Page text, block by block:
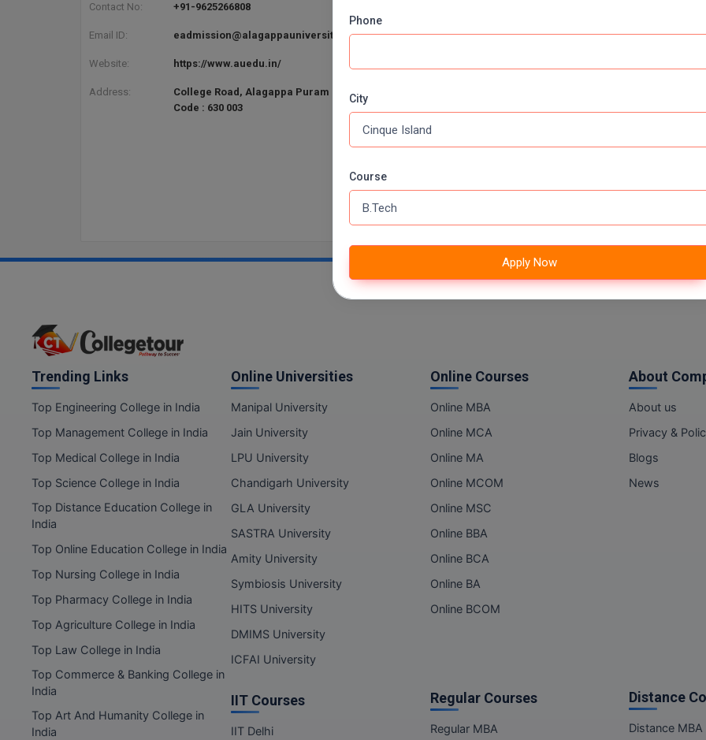
Contact No: +91-9625266808
Email ID: eadmission@alagappauniversity.ac.in
Website: https://www.auedu.in/
Address:
College Road, Alagappa Puram Karaikudi, Tamil Nadu,Pin
Code : 630 003
Phone
City
Course
Apply Now
Trending Links
Top Engineering College in India
Top Management College in India
Top Medical College in India
Top Science College in India
Top Distance Education College in
India
Top Online Education College in India
Top Nursing College in India
Top Pharmacy College in India
Top Agriculture College in India
Top Law College in India
Top Commerce & Banking College in
India
Top Art And Humanity College in
India
Online Universities
Manipal University
Jain University
LPU University
Chandigarh University
GLA University
SASTRA University
Amity University
Symbiosis University
HITS University
DMIMS University
ICFAI University
IIT Courses
IIT Delhi
Online Courses
Online MBA
Online MCA
Online MA
Online MCOM
Online MSC
Online BBA
Online BCA
Online BA
Online BCOM
Regular Courses
Regular MBA
About
About us
Privacy &
Blogs
News
Distance
Distance MBA